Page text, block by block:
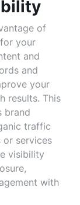
of
your
and
and
your
results. This
brand
traffic
or services
visibility
with